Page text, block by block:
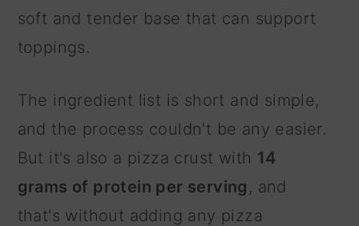
soft and tender base that can support
toppings.
The ingredient list is short and simple,
and the process couldn't be any easier.
But it's also a pizza crust with 14
grams of protein per serving , and
that's without adding any pizza